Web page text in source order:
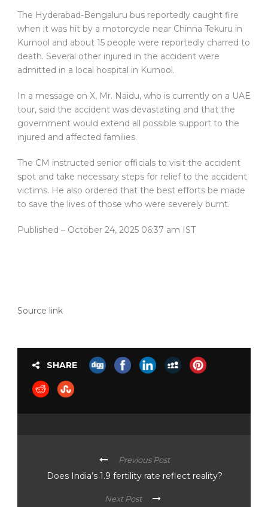
The Hyderabad-Bengaluru bus reportedly caught fire
when it was hit by a motorcycle near Chinna Tekuru in
Kurnool and about 15 people were reportedly charred to
death. Several other injured in the accident were
admitted in a local hospital in Kurnool.
In a message on X, Mr. Naidu, who is currently on a UAE
tour, said the accident was devastating and that the
government would extend all possible support to the
injured and affected families.
The CM instructed senior officials to visit the accident
spot and take necessary steps for relief to the accident
victims. He also ordered that the best efforts be made
to save the lives of those who were severely burnt.
Published – October 24, 2025 06:37 am IST
Source link
SHARE
Previous Post
Does India’s 1.9 fertility rate reflect reality?
Next Post